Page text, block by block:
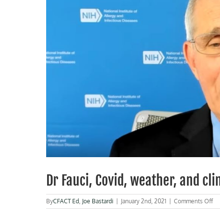
Dr Fauci, Covid, weather, and
ByCFACT Ed, Joe Bastardi January 2nd, 2021 Comments Offon
Dr